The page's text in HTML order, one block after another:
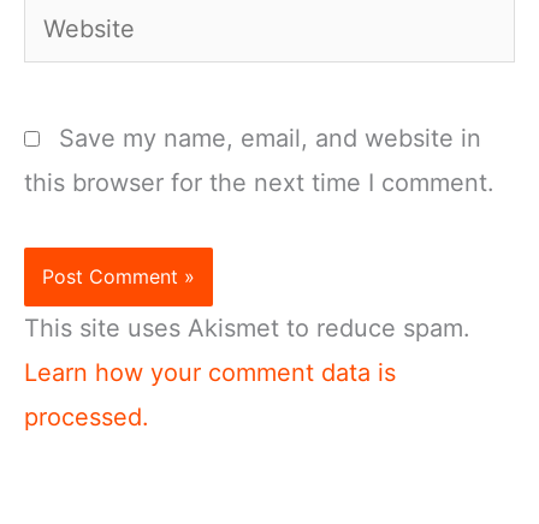
Website
Save my name, email, and website in
this browser for the next time I comment.
This site uses Akismet to reduce spam.
Learn how your comment data is
processed.